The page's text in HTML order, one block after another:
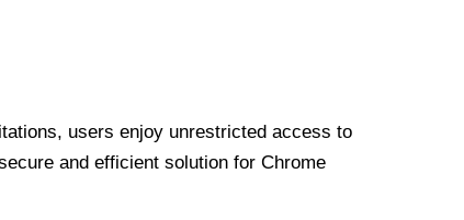
users enjoy unrestricted access to
and efficient solution for Chrome